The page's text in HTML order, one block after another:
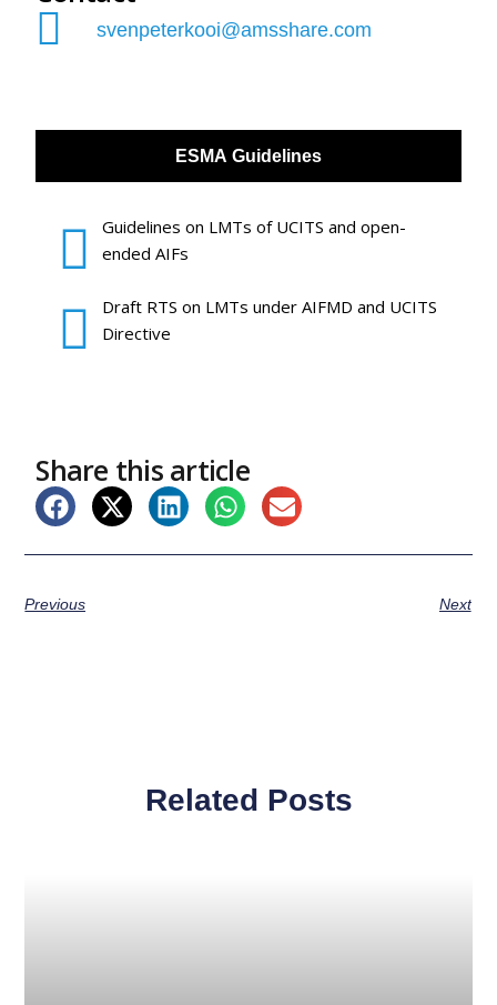
svenpeterkooi@amsshare.com
ESMA Guidelines
Guidelines on LMTs of UCITS and open-
ended AIFs
Draft RTS on LMTs under AIFMD and UCITS
Directive
Share this article
Previous Next
Related Posts